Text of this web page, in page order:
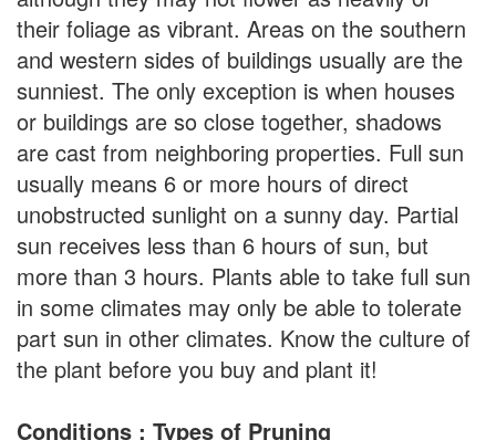
their foliage as vibrant. Areas on the southern
and western sides of buildings usually are the
sunniest. The only exception is when houses
or buildings are so close together, shadows
are cast from neighboring properties. Full sun
usually means 6 or more hours of direct
unobstructed sunlight on a sunny day. Partial
sun receives less than 6 hours of sun, but
more than 3 hours. Plants able to take full sun
in some climates may only be able to tolerate
part sun in other climates. Know the culture of
the plant before you buy and plant it!
Conditions : Types of Pruning